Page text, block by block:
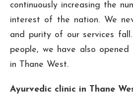
continuously increasing the
interest of the nation. We
and purity of our services
people, we have also opened
in Thane West.
Ayurvedic clinic in Thane